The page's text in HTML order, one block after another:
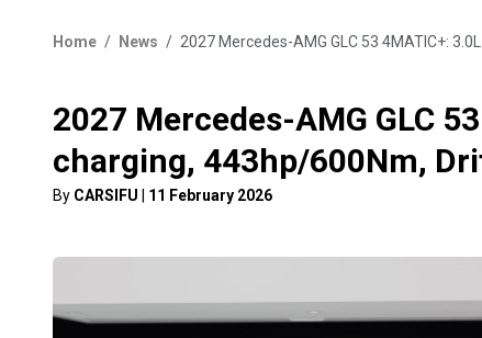
Home News 2027 Mercedes-AMG GLC 53 4MATIC+:
2027 Mercedes-AMG GLC
charging, 443hp/600Nm,
By CARSIFU 11 February 2026